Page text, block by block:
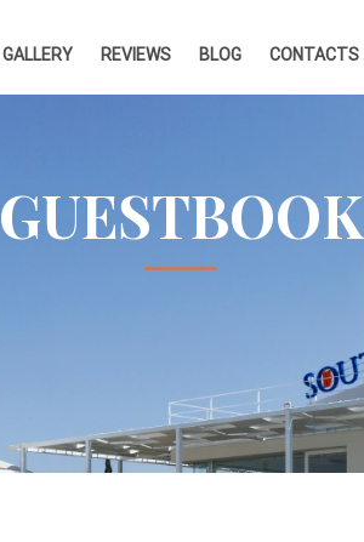
GALLERY REVIEWS BLOG CONTACTS
GUESTBOOK